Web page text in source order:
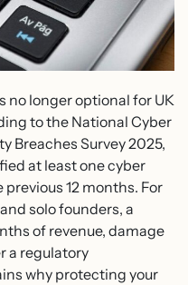
no longer optional for UK
to the National Cyber
Breaches Survey 2025,
at least one cyber
12 months. For
solo founders, a
of revenue, damage
a regulatory
why protecting your